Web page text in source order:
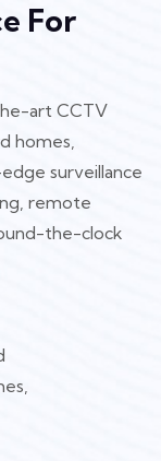
For
art CCTV
homes,
surveillance
remote
the-clock